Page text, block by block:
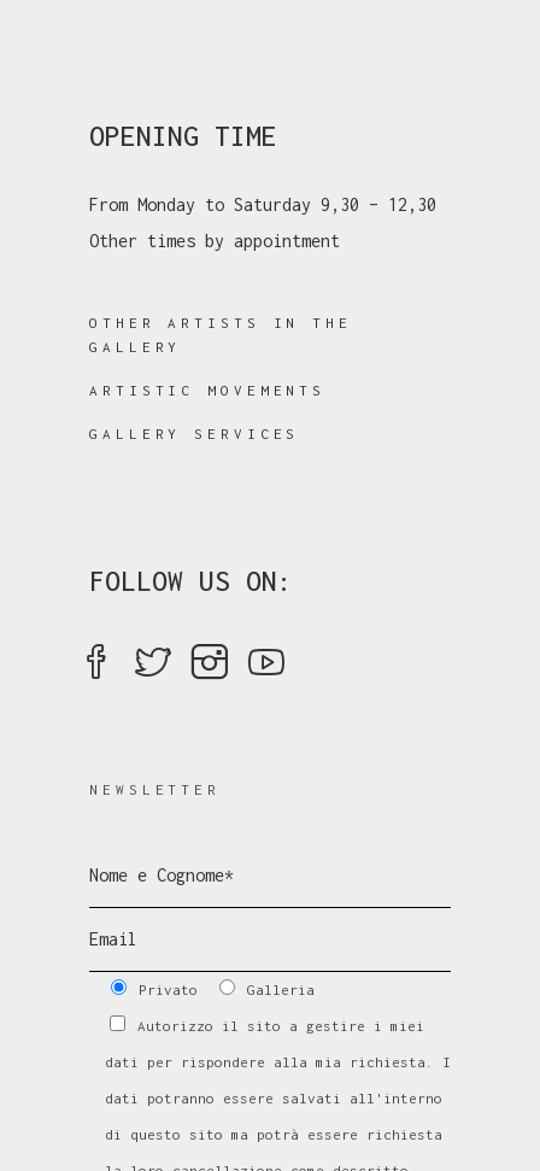
OPENING TIME
From Monday to Saturday 9,30 – 12,30
Other times by appointment
OTHER ARTISTS IN THE
GALLERY
ARTISTIC MOVEMENTS
GALLERY SERVICES
FOLLOW US ON:
NEWSLETTER
Privato Galleria
Autorizzo il sito a gestire i miei
dati per rispondere alla mia richiesta. I
dati potranno essere salvati all'interno
di questo sito ma potrà essere richiesta